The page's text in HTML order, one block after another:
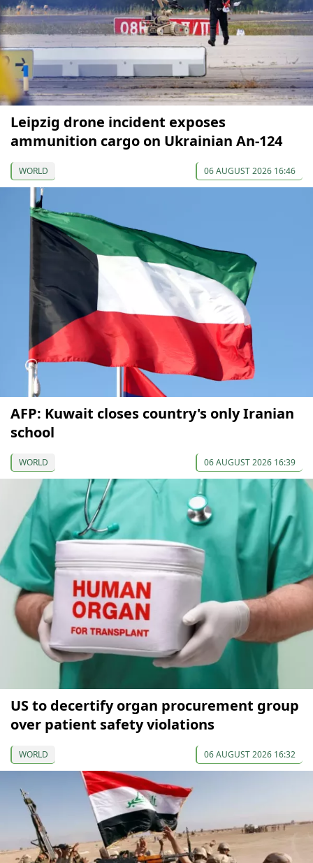
Leipzig drone incident exposes
ammunition cargo on Ukrainian An-124
WORLD 06 AUGUST 2026 16:46
AFP: Kuwait closes country's only Iranian
school
WORLD 06 AUGUST 2026 16:39
US to decertify organ procurement group
over patient safety violations
WORLD 06 AUGUST 2026 16:32